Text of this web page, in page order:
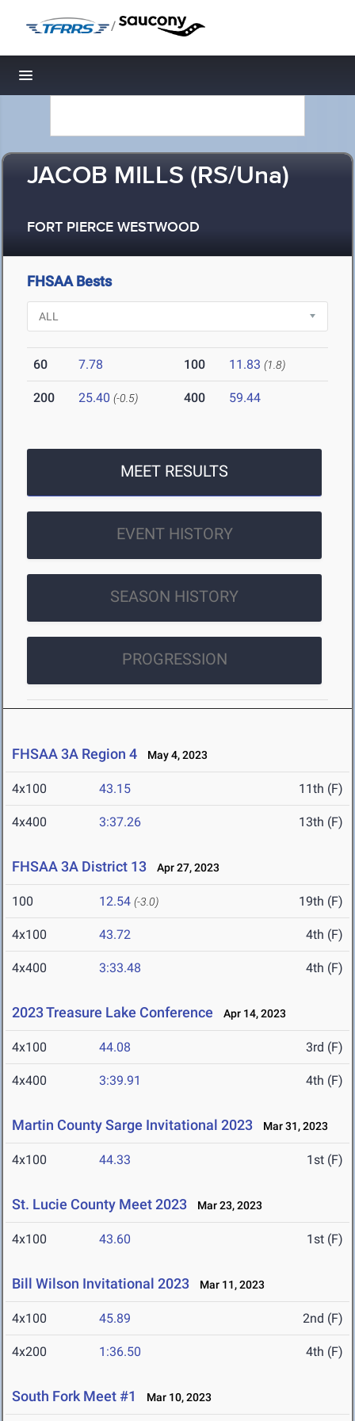
/
Toggle navigation
JACOB MILLS (RS/Una)
FORT PIERCE WESTWOOD
FHSAA Bests
60 7.78 100 11.83 (1.8)
200 25.40 (-0.5) 400 59.44
MEET RESULTS
EVENT HISTORY
SEASON HISTORY
PROGRESSION
FHSAA 3A Region 4 May 4, 2023
4x100 43.15 11th (F)
4x400 3:37.26 13th (F)
FHSAA 3A District 13 Apr 27, 2023
100 12.54 (-3.0) 19th (F)
4x100 43.72 4th (F)
4x400 3:33.48 4th (F)
2023 Treasure Lake Conference Apr 14, 2023
4x100 44.08 3rd (F)
4x400 3:39.91 4th (F)
Martin County Sarge Invitational 2023 Mar 31, 2023
4x100 44.33 1st (F)
St. Lucie County Meet 2023 Mar 23, 2023
4x100 43.60 1st (F)
Bill Wilson Invitational 2023 Mar 11, 2023
4x100 45.89 2nd (F)
4x200 1:36.50 4th (F)
South Fork Meet #1 Mar 10, 2023